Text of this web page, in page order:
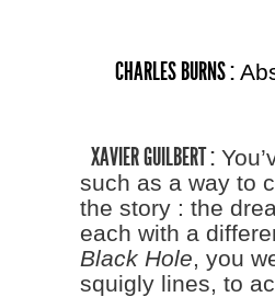
CHARLES BURNS :
XAVIER GUILBERT :
such as a way to
the story : the
each with a
Black Hole, you
squigly lines, to